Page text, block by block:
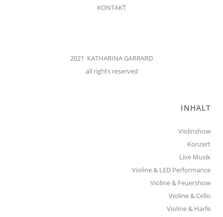
KONTAKT
2021 KATHARINA GARRARD
all rights reserved
INHALT
Violinshow
Konzert
Live Musik
Violine & LED Performance
Violine & Feuershow
Violine & Cello
Violine & Harfe